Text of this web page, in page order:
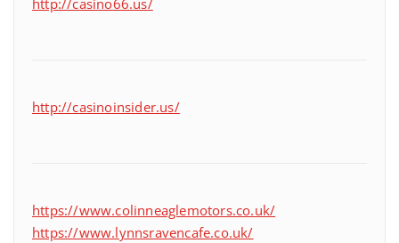
http://casino66.us/
http://casinoinsider.us/
https://www.colinneaglemotors.co.uk/
https://www.lynnsravencafe.co.uk/